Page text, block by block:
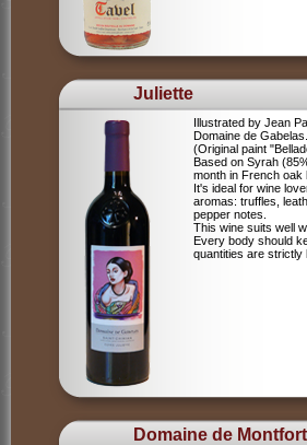
Juliette
Illustrated by Jean
Domaine de Gabelas.
(Original paint
Based on Syrah
month in French oak
It's ideal for wine
aromas: truffles,
pepper notes.
This wine suits well
Every body should
quantities are strictly
Domaine de Montfort